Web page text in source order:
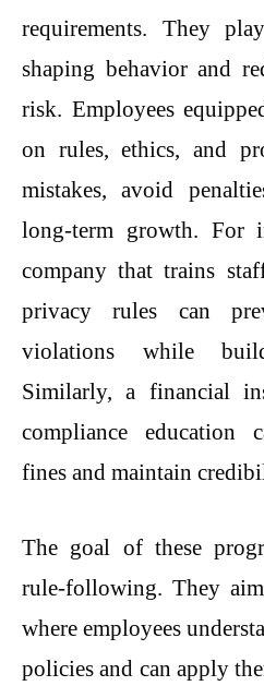
requirements. They
shaping behavior and
risk. Employees
on rules, ethics, and
mistakes, avoid
long-term growth. For
company that trains
privacy rules can
violations while
Similarly, a financial
compliance education
fines and maintain
The goal of these
rule-following. They
where employees
policies and can apply